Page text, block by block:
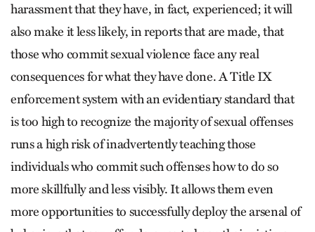
harassment that they have, in fact, experienced; it will
also make it less likely, in reports that are made, that
those who commit sexual violence face any real
consequences for what they have done. A Title IX
enforcement system with an evidentiary standard that
is too high to recognize the majority of sexual offenses
runs a high risk of inadvertently teaching those
individuals who commit such offenses how to do so
more skillfully and less visibly. It allows them even
more opportunities to successfully deploy the arsenal of